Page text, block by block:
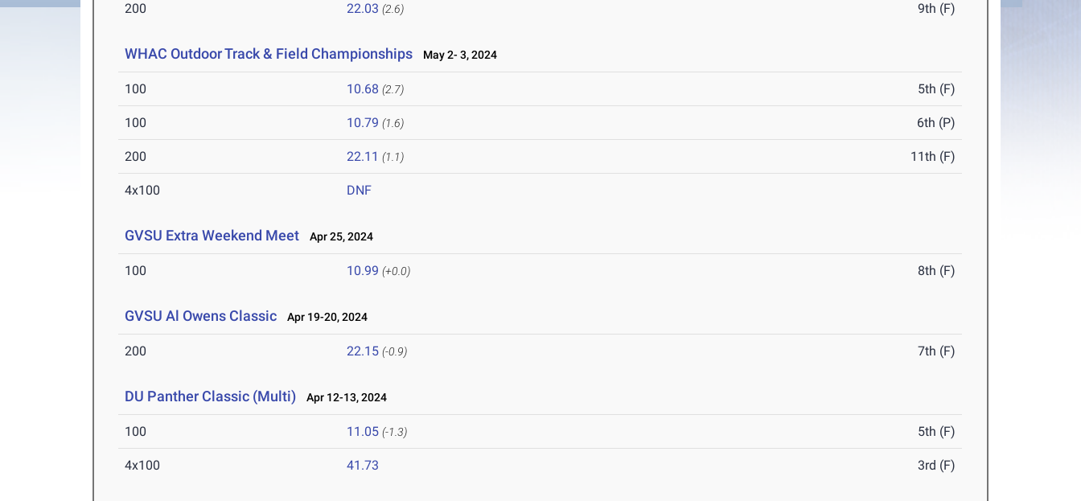
200 22.03 (2.6) 9th (F)
WHAC Outdoor Track & Field Championships May 2- 3, 2024
100 10.68 (2.7) 5th (F)
100 10.79 (1.6) 6th (P)
200 22.11 (1.1) 11th (F)
4x100 DNF
GVSU Extra Weekend Meet Apr 25, 2024
100 10.99 (+0.0) 8th (F)
GVSU Al Owens Classic Apr 19-20, 2024
200 22.15 (-0.9) 7th (F)
DU Panther Classic (Multi) Apr 12-13, 2024
100 11.05 (-1.3) 5th (F)
4x100 41.73 3rd (F)